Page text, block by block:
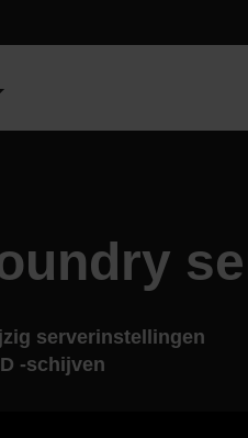
serverinstellingen
-schijven